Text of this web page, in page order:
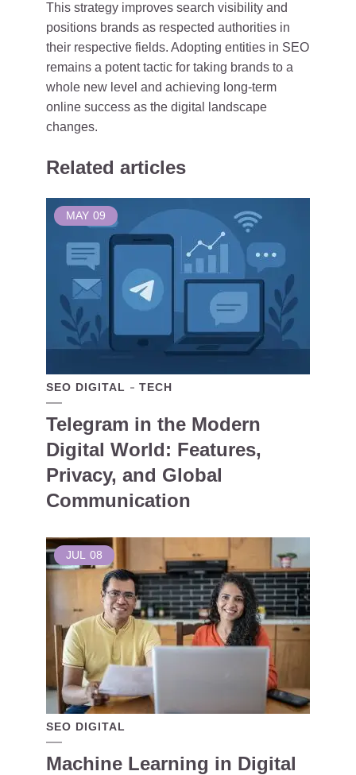
This strategy improves search visibility and
positions brands as respected authorities in
their respective fields. Adopting entities in SEO
remains a potent tactic for taking brands to a
whole new level and achieving long-term
online success as the digital landscape
changes.
Related articles
MAY 09
SEO DIGITAL TECH
Telegram in the Modern
Digital World: Features,
Privacy, and Global
Communication
JUL 08
SEO DIGITAL
Machine Learning in Digital